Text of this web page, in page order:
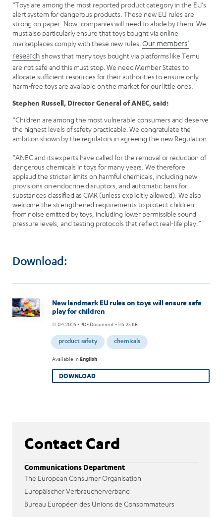
“Toys are among the most reported product category in the EU’s
alert system for dangerous products. These new EU rules are
strong on paper. Now, companies will need to abide by them. We
must also particularly ensure that toys bought via online
marketplaces comply with these new rules.Our members’
research shows that many toys bought via platforms like Temu
are not safe and this must stop. We need Member States to
allocate sufficient resources for their authorities to ensure only
harm-free toys are available on the market for our little ones."
Stephen Russell, Director General of ANEC, said:
“Children are among the most vulnerable consumers and deserve
the highest levels of safety practicable. We congratulate the
ambition shown by the regulators in agreeing the new Regulation.
“ANEC and its experts have called for the removal or reduction of
dangerous chemicals in toys for many years. We therefore
applaud the stricter limits on harmful chemicals, including new
provisions on endocrine disruptors, and automatic bans for
substances classified as CMR (unless explicitly allowed). We also
welcome the strengthened requirements to protect children
from noise emitted by toys, including lower permissible sound
pressure levels, and testing protocols that reflect real-life play.”
Download:
Image
New landmark EU rules on toys will ensure safe
play for children
11.04.2025- PDF Document - 115.25 KB
product safety chemicals
Available inEnglish
DOWNLOAD
Contact Card
Communications Department
The European Consumer Organisation
Europäischer Verbraucherverband
Bureau Européen des Unions de Consommateurs